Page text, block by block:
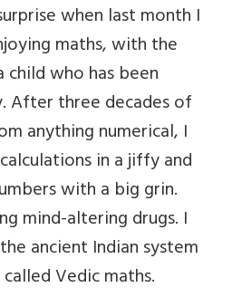
when last month I
maths, with the
who has been
After three decades of
anything numerical, I
in a jiffy and
with a big grin.
mind-altering drugs. I
ancient Indian system
Vedic maths.